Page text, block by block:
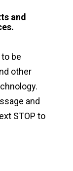
and
be
other
and
STOP to